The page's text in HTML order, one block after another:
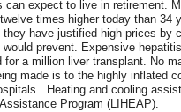
can expect to live in retirement.
times higher today than 34
they have justified high prices by
prevent. Expensive
for a million liver transplant. No
made is to the highly inflated
.Heating and cooling
Program (LIHEAP).